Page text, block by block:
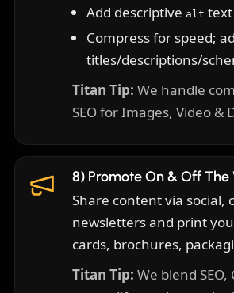
Add descriptive alt text
Compress for speed;
titles/descriptions/
Titan Tip: We handle
SEO for Images, Video &
8) Promote On & Off The
Share content via social,
newsletters and print
cards, brochures,
Titan Tip: We blend SEO,